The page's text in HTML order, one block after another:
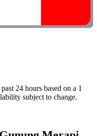
24 hours based on a 1
subject to change.